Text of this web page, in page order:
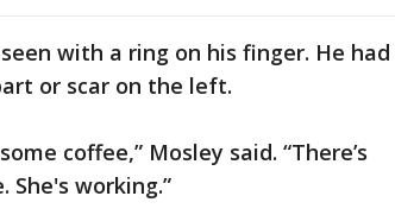
with a ring on his finger. He had
or scar on the left.
coffee,” Mosley said. “There’s
She's working.”